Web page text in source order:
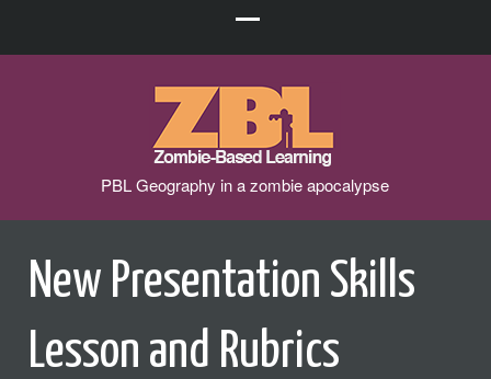
PBL Geography in a zombie apocalypse
New Presentation Skills
Lesson and Rubrics